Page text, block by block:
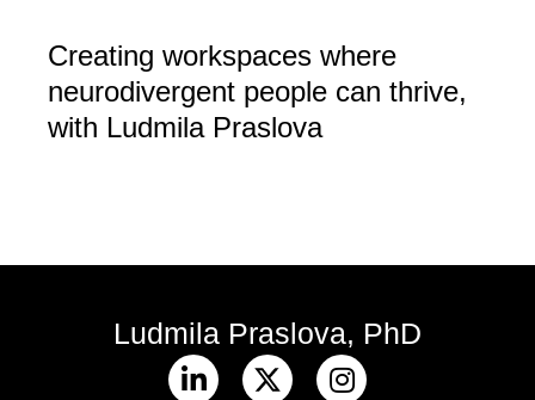
Creating workspaces where
neurodivergent people can thrive,
with Ludmila Praslova
Ludmila Praslova, PhD